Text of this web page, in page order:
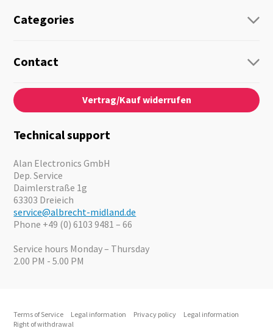
Categories
Guide-Systems
Audio
Emergency Equipment
Motorcycle
Offers
Contact
Contact
About us
News
Catalogues
Vertrag/Kauf widerrufen
Technical support
Alan Electronics GmbH
Dep. Service
Daimlerstraße 1g
63303 Dreieich
service@albrecht-midland.de
Phone +49 (0) 6103 9481 – 66
Service hours Monday – Thursday
2.00 PM - 5.00 PM
Terms of Service Legal information Privacy policy
Legal information
Right of withdrawal